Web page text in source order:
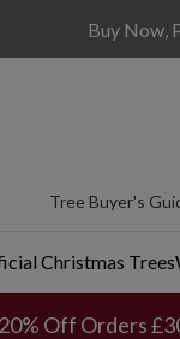
Buy Now,
Tree Buyer's
Christmas Trees
Off Orders